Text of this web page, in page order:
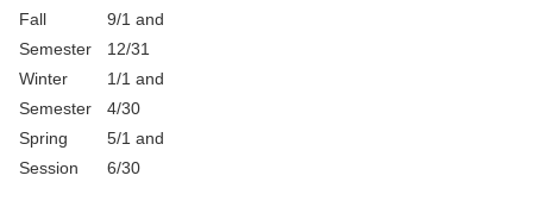
Fall
Semester
9/1 and
12/31
Winter
Semester
1/1 and
4/30
Spring
Session
5/1 and
6/30